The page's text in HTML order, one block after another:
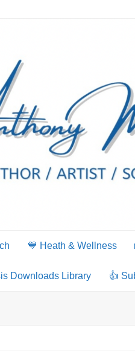
💙 Heath & Wellness
Downloads Library 👍